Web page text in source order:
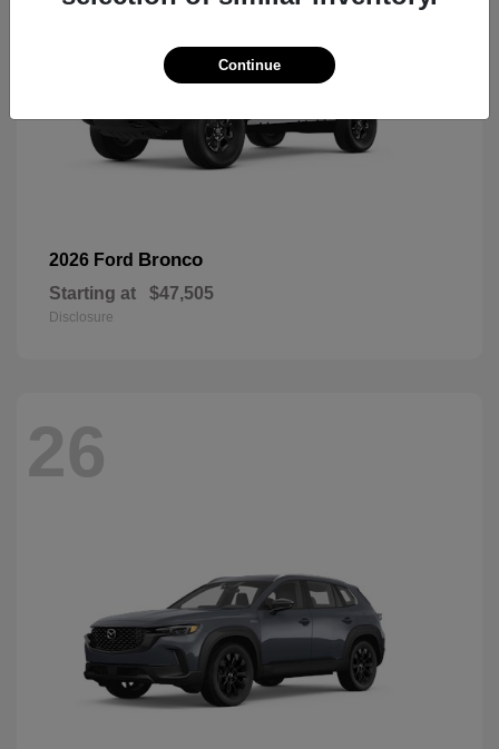
2026 Ford Bronco
Starting at $47,505
Disclosure
26
Continue